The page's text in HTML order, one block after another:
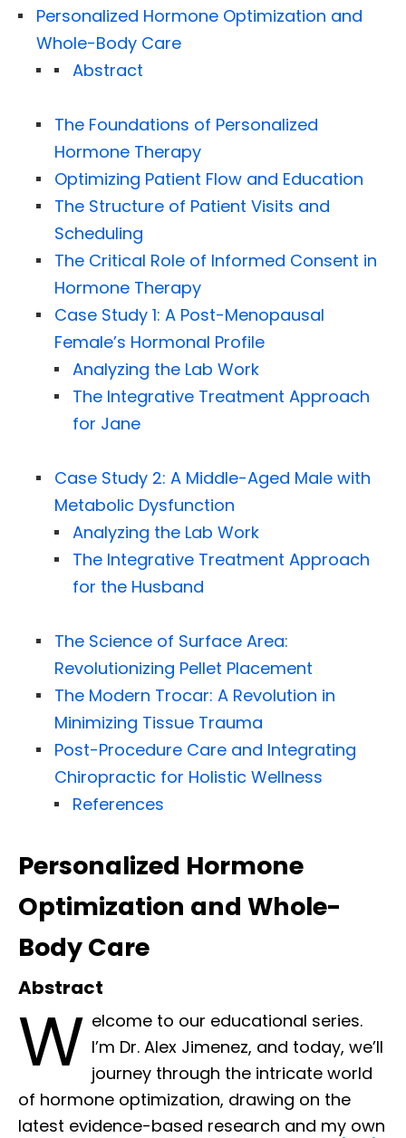
Personalized Hormone Optimization and
Whole-Body Care
Abstract
The Foundations of Personalized
Hormone Therapy
Optimizing Patient Flow and Education
The Structure of Patient Visits and
Scheduling
The Critical Role of Informed Consent in
Hormone Therapy
Case Study 1: A Post-Menopausal
Female’s Hormonal Profile
Analyzing the Lab Work
The Integrative Treatment Approach
for Jane
Case Study 2: A Middle-Aged Male with
Metabolic Dysfunction
Analyzing the Lab Work
The Integrative Treatment Approach
for the Husband
The Science of Surface Area:
Revolutionizing Pellet Placement
The Modern Trocar: A Revolution in
Minimizing Tissue Trauma
Post-Procedure Care and Integrating
Chiropractic for Holistic Wellness
References
Personalized Hormone
Optimization and Whole-
Body Care
Abstract
W elcome to our educational series.
I’m Dr. Alex Jimenez, and today, we’ll
journey through the intricate world
of hormone optimization, drawing on the
latest evidence-based research and my own